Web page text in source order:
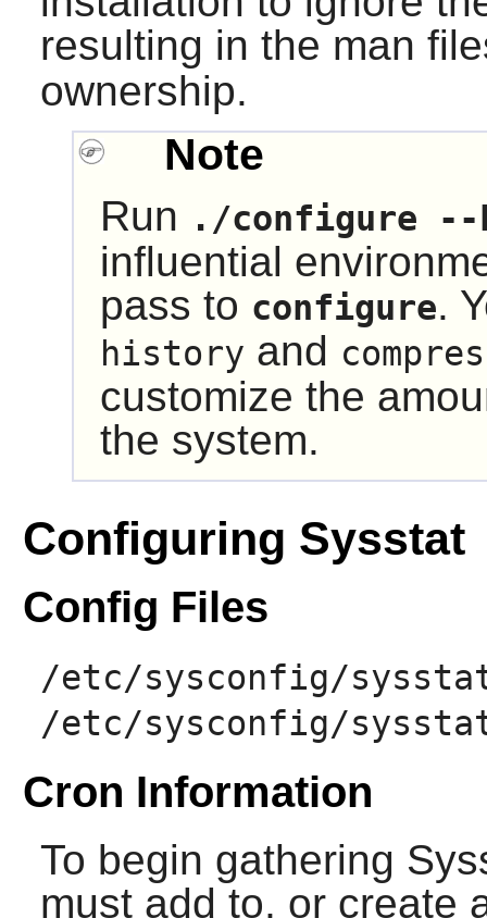
resulting in the man
ownership.
Note
Run ./configure --
influential
pass to configure.
history and
customize the
the system.
Configuring Sysstat
Config Files
/etc/sysconfig/
/etc/sysconfig/
Cron Information
To begin gathering
must add to, or create